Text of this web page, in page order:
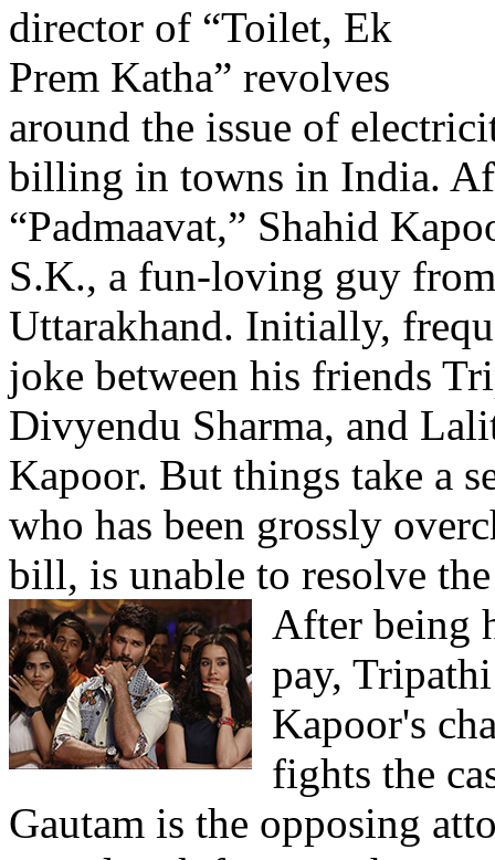
director of “Toilet, Ek
Prem Katha” revolves
around the issue of
billing in towns in India.
“Padmaavat,” Shahid
S.K., a fun-loving guy
Uttarakhand. Initially,
joke between his friends
Divyendu Sharma, and
Kapoor. But things take a
who has been grossly
bill, is unable to resolve
After being
pay,
Kapoor's
fights the
Gautam is the opposing